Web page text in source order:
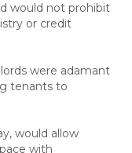
would not prohibit
or credit
were adamant
tenants to
would allow
with